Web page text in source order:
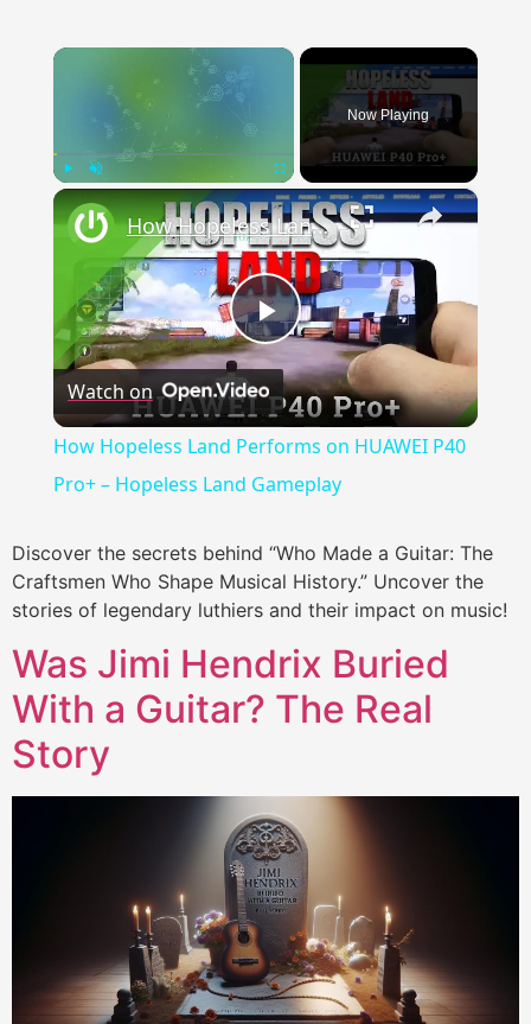
×
Fullscreen
Now Playing
×
Play Video
How Hopeless Land Performs on HUAWEI P40 Pro+ – Hopeless Land Gameplay
Watch on
How Hopeless Land Performs on HUAWEI P40
Pro+ – Hopeless Land Gameplay
Discover the secrets behind “Who Made a Guitar: The
Craftsmen Who Shape Musical History.” Uncover the
stories of legendary luthiers and their impact on music!
Was Jimi Hendrix Buried
With a Guitar? The Real
Story